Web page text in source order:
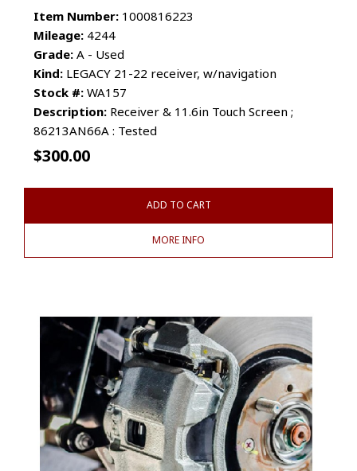
Item Number: 1000816223
Mileage: 4244
Grade: A - Used
Kind: LEGACY 21-22 receiver, w/navigation
Stock #: WA157
Description: Receiver & 11.6in Touch Screen ;
86213AN66A : Tested
$300.00
ADD TO CART
MORE INFO